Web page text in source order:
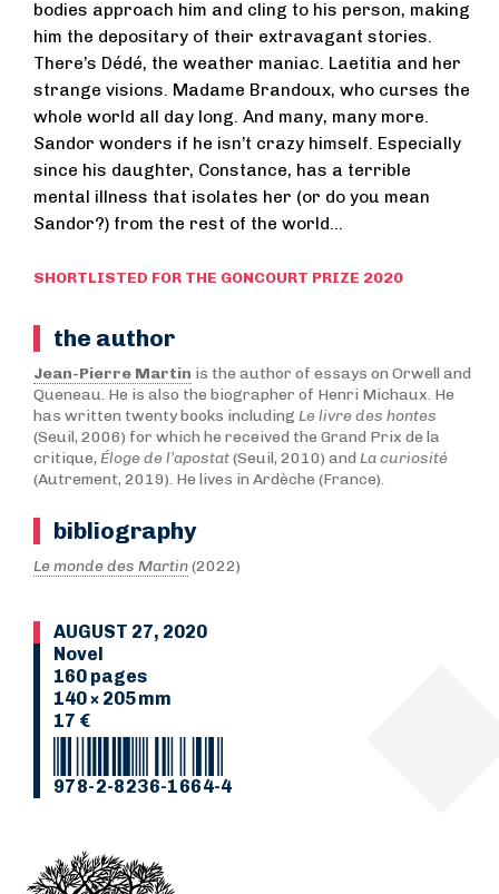
bodies approach him and cling to his person, making
him the depositary of their extravagant stories.
There’s Dédé, the weather maniac. Laetitia and her
strange visions. Madame Brandoux, who curses the
whole world all day long. And many, many more.
Sandor wonders if he isn’t crazy himself. Especially
since his daughter, Constance, has a terrible
mental illness that isolates her (or do you mean
Sandor?) from the rest of the world...
SHORTLISTED FOR THE GONCOURT PRIZE 2020
the author
Jean-Pierre Martin is the author of essays on Orwell and
Queneau. He is also the biographer of Henri Michaux. He
has written twenty books including Le livre des hontes
(Seuil, 2006) for which he received the Grand Prix de la
critique, Éloge de l’apostat(Seuil, 2010) and La curiosité
(Autrement, 2019). He lives in Ardèche (France).
bibliography
Le monde des Martin(2022)
AUGUST 27, 2020
Novel
160 pages
140 × 205 mm
17 €
978-2-8236-1664-4